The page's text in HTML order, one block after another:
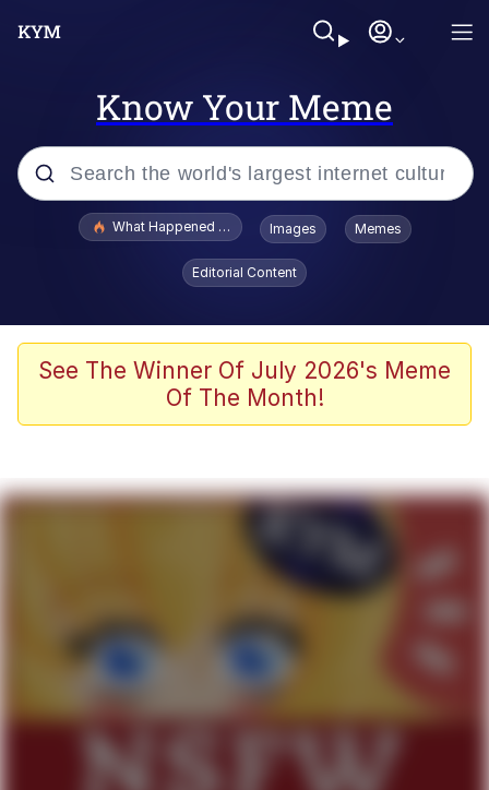
Know Your Meme
Popular searches
Evelyn Smith Smiling /
Evelynsmithhhhh Stare
Scuba Dance
Polyester Edit
Reddit Guy's Weird Sex Music / 'Cbat'
Evelyn Smith Smiling /
Evelynsmithhhhh Stare
My Father-In-Law Is A Builder / We
Jacob Batalon CEO of Sex
What Happened To Toadsworth / Toadsworth Is Dead
Images Memes
Editorial Content
See The Winner Of July 2026's Meme
Of The Month!